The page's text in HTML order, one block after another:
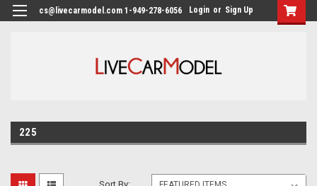
cs@livecarmodel.com 1-949-278-6056 Login or Sign Up
225